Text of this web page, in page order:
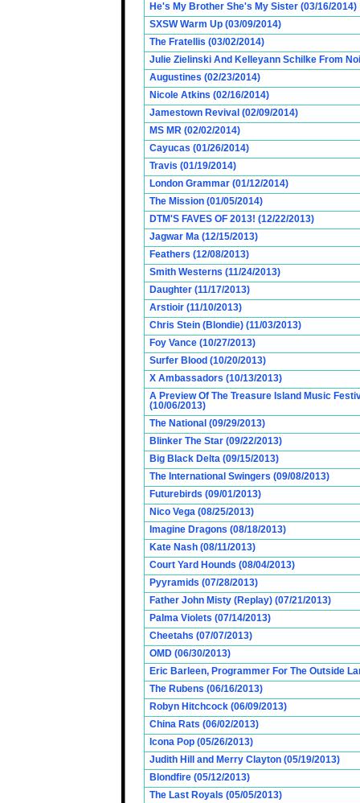
He's My Brother She's My Sister (03/16/2014)
SXSW Warm Up (03/09/2014)
The Fratellis (03/02/2014)
Julie Zielinski And Kelleyann Schilke From
Augustines (02/23/2014)
Nicole Atkins (02/16/2014)
Jamestown Revival (02/09/2014)
MS MR (02/02/2014)
Cayucas (01/26/2014)
Travis (01/19/2014)
London Grammar (01/12/2014)
The Mission (01/05/2014)
DTM'S FAVES OF 2013! (12/22/2013)
Jagwar Ma (12/15/2013)
Feathers (12/08/2013)
Smith Westerns (11/24/2013)
Daughter (11/17/2013)
Arstioir (11/10/2013)
Chris Stein (Blondie) (11/03/2013)
Foy Vance (10/27/2013)
Surfer Blood (10/20/2013)
X Ambassadors (10/13/2013)
A Preview Of The Treasure Island Music
(10/06/2013)
The National (09/29/2013)
Blinker The Star (09/22/2013)
Big Black Delta (09/15/2013)
The International Swingers (09/08/2013)
Futurebirds (09/01/2013)
Nico Vega (08/25/2013)
Imagine Dragons (08/18/2013)
Kate Nash (08/11/2013)
Court Yard Hounds (08/04/2013)
Pyyramids (07/28/2013)
Father John Misty (Replay) (07/21/2013)
Palma Violets (07/14/2013)
Cheetahs (07/07/2013)
OMD (06/30/2013)
Eric Barleen, Programmer For The Outside
The Rubens (06/16/2013)
Robyn Hitchcock (06/09/2013)
China Rats (06/02/2013)
Icona Pop (05/26/2013)
Judith Hill and Merry Clayton (05/19/2013)
Blondfire (05/12/2013)
The Last Royals (05/05/2013)